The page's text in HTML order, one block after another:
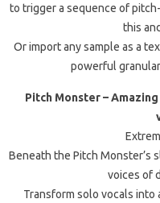
to trigger a sequence of
this
Or import any sample as a
powerful
Pitch Monster –
Beneath the Pitch Monster’s
voices of
Transform solo vocals